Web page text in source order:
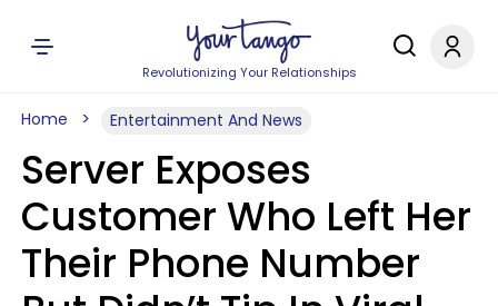
Revolutionizing Your Relationships
Home Entertainment And News
Server Exposes
Customer Who Left Her
Their Phone Number